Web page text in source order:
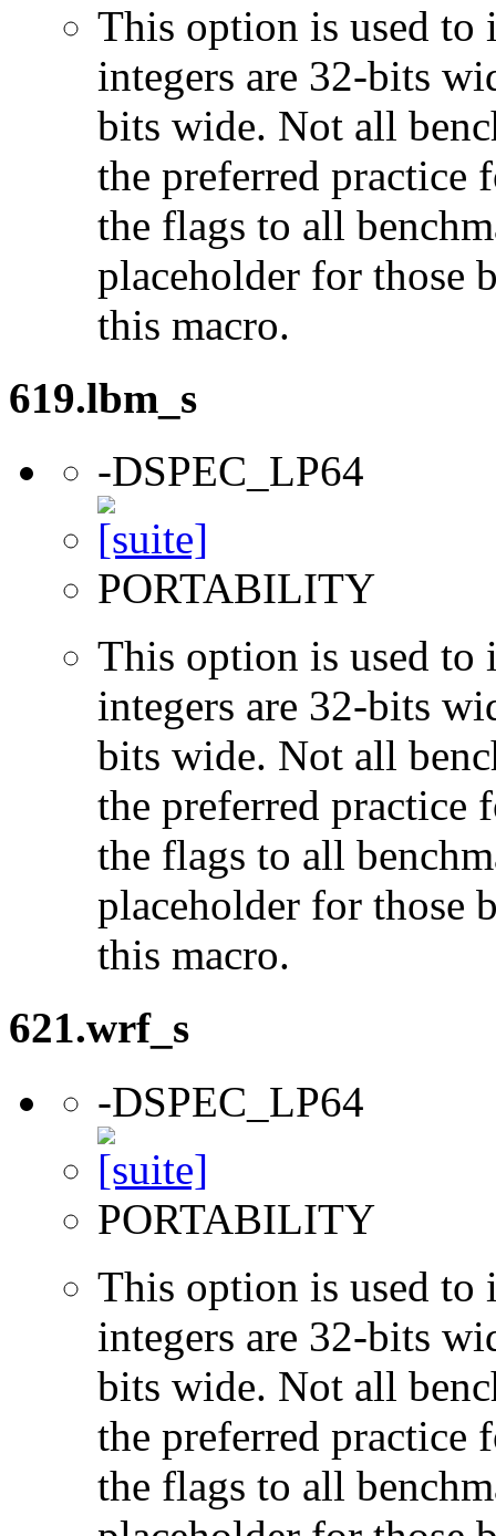
This option is used to
integers are 32-bits
bits wide. Not all
the preferred practice
the flags to all
placeholder for those
this macro.
619.lbm_s
-DSPEC_LP64
PORTABILITY
This option is used to
integers are 32-bits
bits wide. Not all
the preferred practice
the flags to all
placeholder for those
this macro.
621.wrf_s
-DSPEC_LP64
PORTABILITY
This option is used to
integers are 32-bits
bits wide. Not all
the preferred practice
the flags to all